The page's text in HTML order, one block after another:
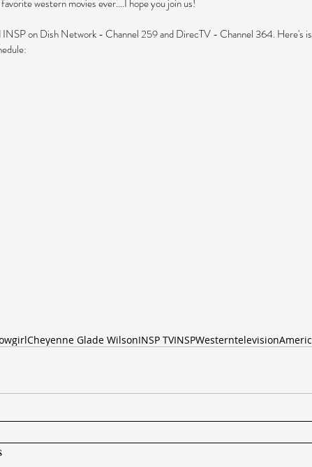
western movies ever....I hope you join us!
INSP on Dish Network - Channel 259 and DirecTV - Channel 364. Here's
Cheyenne Glade WilsonINSP TVINSPWesterntelevision